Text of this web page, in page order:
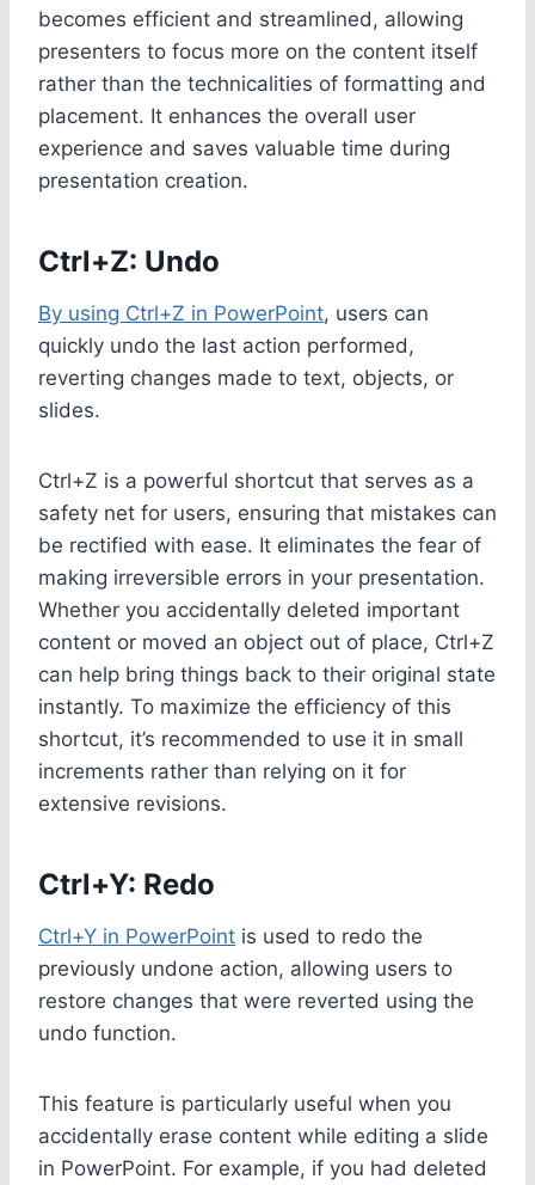
becomes efficient and streamlined, allowing
presenters to focus more on the content itself
rather than the technicalities of formatting and
placement. It enhances the overall user
experience and saves valuable time during
presentation creation.
Ctrl+Z: Undo
By using Ctrl+Z in PowerPoint, users can
quickly undo the last action performed,
reverting changes made to text, objects, or
slides.
Ctrl+Z is a powerful shortcut that serves as a
safety net for users, ensuring that mistakes can
be rectified with ease. It eliminates the fear of
making irreversible errors in your presentation.
Whether you accidentally deleted important
content or moved an object out of place, Ctrl+Z
can help bring things back to their original state
instantly. To maximize the efficiency of this
shortcut, it’s recommended to use it in small
increments rather than relying on it for
extensive revisions.
Ctrl+Y: Redo
Ctrl+Y in PowerPoint is used to redo the
previously undone action, allowing users to
restore changes that were reverted using the
undo function.
This feature is particularly useful when you
accidentally erase content while editing a slide
in PowerPoint. For example, if you had deleted